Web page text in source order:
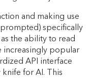
and making use
specifically
the ability to read
increasingly popular
API interface
for AI. This